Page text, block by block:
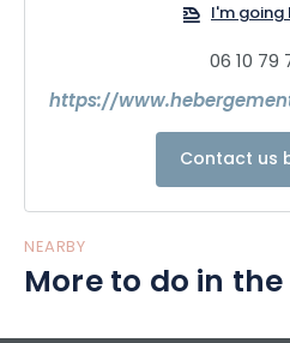
I'm going
06 10 79
Contact us
NEARBY
More to do in